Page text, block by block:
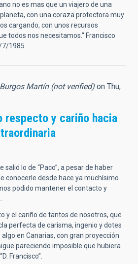
no es mas que un viajero de una
con una coraza protectora muy
cargando, con unos recursos
todos nos necesitamos." Francisco
7/1985
Martín (not verified) on Thu,
respecto y cariño hacia
salió lo de “Paco”, a pesar de haber
conocerle desde hace ya muchísimo
podido mantener el contacto y
y el cariño de tantos de nosotros, que
perfecta de carisma, ingenio y dotes
en Canarias, con gran proyección
pareciendo imposible que hubiera
Francisco”.